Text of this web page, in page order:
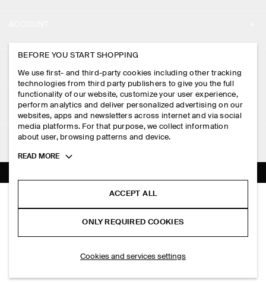
SLIM MERINO WOOL HENLEY TOP
HK$‌ 690.00
SELECT SIZE
PRESS
STORE LOCATOR
DESIGN AND CRAFT
MY ACCOUNT
SIGN IN
CONTACT US
DELIVERY INFORMATION
PAYMENTS
RETURN & REFUNDS
FAQ
LEGAL
PRIVACY POLICY
TERMS & CONDITIONS
COOKIES AND SERVICES SETTINGS
FOLLOW US
TIKTOK
SUBSCRIBE
BEFORE YOU START SHOPPING
We use first- and third-party cookies including other tracking
technologies from third party publishers to give you the full
functionality of our website, customize your user experience,
perform analytics and deliver personalized advertising on our
websites, apps and newsletters across internet and via social
media platforms. For that purpose, we collect information
about user, browsing patterns and device.
Toggle
READ MORE
ACCEPT ALL
ONLY REQUIRED COOKIES
Cookies and services settings